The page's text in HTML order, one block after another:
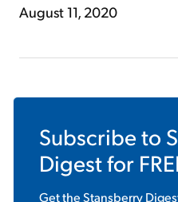
August 11, 2020
Subscribe to
Digestfor
Get theStansberry